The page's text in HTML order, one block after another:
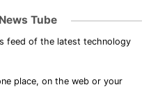
Tube
feed of the latest technology
place, on the web or your